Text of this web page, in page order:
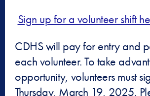
Sign up for a volunteer shift
CDHS will pay for entry and
each volunteer. To take
opportunity, volunteers must
Thursday, March 19, 2025.